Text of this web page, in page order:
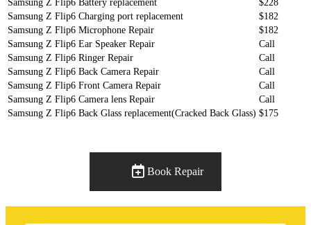
Samsung Z Flip6 Battery replacement
$228
Samsung Z Flip6 Charging port replacement
$182
Samsung Z Flip6 Microphone Repair
$182
Samsung Z Flip6 Ear Speaker Repair
Call
Samsung Z Flip6 Ringer Repair
Call
Samsung Z Flip6 Back Camera Repair
Call
Samsung Z Flip6 Front Camera Repair
Call
Samsung Z Flip6 Camera lens Repair
Call
Samsung Z Flip6 Back Glass replacement(Cracked Back Glass) $175
Book Repair